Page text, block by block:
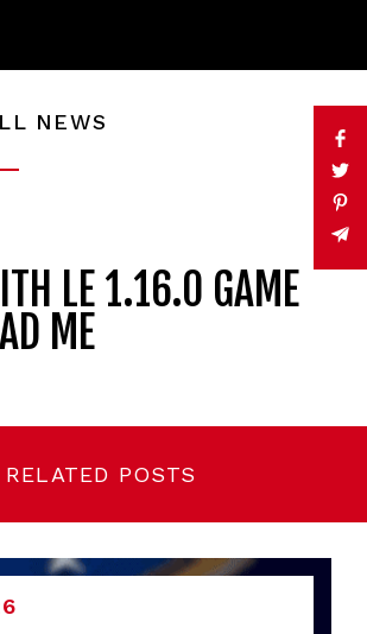
NEWS
LE 1.16.0 GAME
ME
RELATED POSTS